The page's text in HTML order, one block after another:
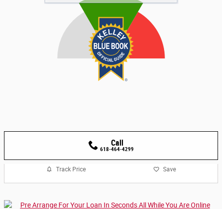
Call
618-464-4299
Track Price Save